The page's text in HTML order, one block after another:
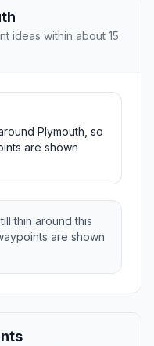
ideas within about 15
Plymouth, so
are shown
thin around this
are shown